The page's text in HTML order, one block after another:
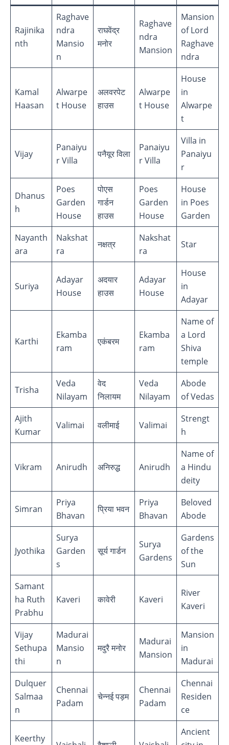
Rajinika
nth
Raghave
ndra
Mansio
n
राघवेंद्र
मनोर
Raghave
ndra
Mansion
Mansion
of Lord
Raghave
ndra
Kamal
Haasan
Alwarpe
t House
अलवरपेट
हाउस
Alwarpe
t House
House
in
Alwarpe
t
Vijay
Panaiyu
r Villa
पनैयूर विला
Panaiyu
r Villa
Villa in
Panaiyu
r
Dhanus
h
Poes
Garden
House
पोएस
गार्डन
हाउस
Poes
Garden
House
House
in Poes
Garden
Nayanth
ara
Nakshat
ra
नक्षत्र
Nakshat
ra
Star
Suriya
Adayar
House
अदयार
हाउस
Adayar
House
House
in
Adayar
Karthi
Ekamba
ram
एकंबरम
Ekamba
ram
Name of
a Lord
Shiva
temple
Trisha
Veda
Nilayam
वेद
निलायम
Veda
Nilayam
Abode
of Vedas
Ajith
Kumar
Valimai वलीमाई Valimai
Strengt
h
Vikram Anirudh अनिरुद्ध Anirudh
Name of
a Hindu
deity
Simran
Priya
Bhavan
प्रिया भवन
Priya
Bhavan
Beloved
Abode
Jyothika
Surya
Garden
s
सूर्य गार्डन
Surya
Gardens
Gardens
of the
Sun
Samant
ha Ruth
Prabhu
Kaveri कावेरी Kaveri
River
Kaveri
Vijay
Sethupa
thi
Madurai
Mansio
n
मदुरै मनोर
Madurai
Mansion
Mansion
in
Madurai
Dulquer
Salmaa
n
Chennai
Padam
चेन्नई पड़म
Chennai
Padam
Chennai
Residen
ce
Keerthy
Ancient